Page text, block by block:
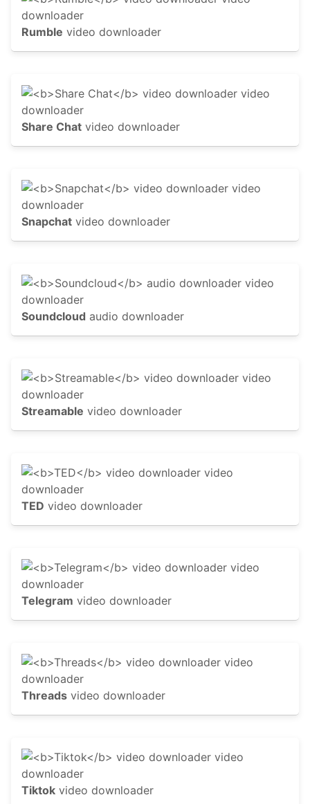
Rumble video downloader
Share Chat video downloader
Snapchat video downloader
Soundcloud audio downloader
Streamable video downloader
TED video downloader
Telegram video downloader
Threads video downloader
Tiktok video downloader